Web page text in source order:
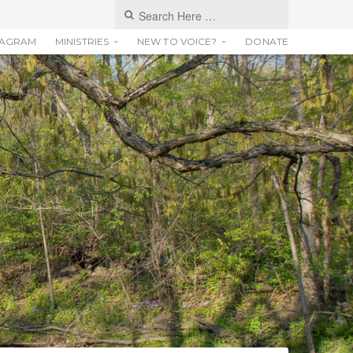
MINISTRIES NEW TO VOICE? DONATE